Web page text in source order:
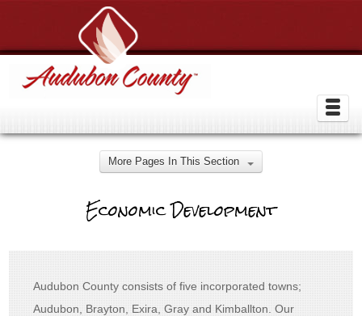
More Pages In This Section
Economic Development
Audubon County consists of five incorporated towns;
Audubon, Brayton, Exira, Gray and Kimballton. Our